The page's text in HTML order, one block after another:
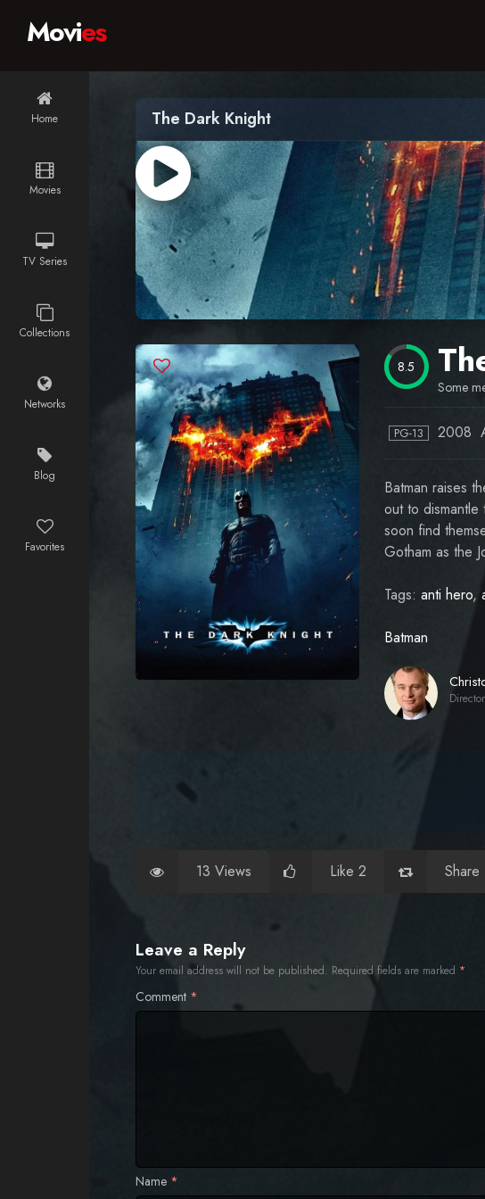
Home
Movies
TV Series
Collections
Networks
Blog
Favorites
Movies
The Dark Knight
8.5
Some
PG-13 2008
Batman raises
out to
soon find
Gotham as the
Tags: anti hero,
Batman
Director
13 Views Like 2 Share
Leave a Reply
Your email address will not be published. Required fields are marked *
Comment *
Name *